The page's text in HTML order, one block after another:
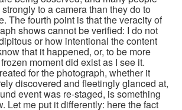
to a camera than they do to
The fourth point is that the veracity of
shows cannot be verified: I do not
or how intentional the content
that it happened, or, to be more
moment did exist as I see it.
for the photograph, whether it
discovered and fleetingly glanced at,
event was re-staged, is something
Let me put it differently: here the fact